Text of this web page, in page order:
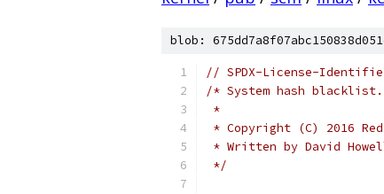
blob:
// SPDX-License-
/* System hash blacklist.
*
* Copyright (C) 2016
* Written by David
*/